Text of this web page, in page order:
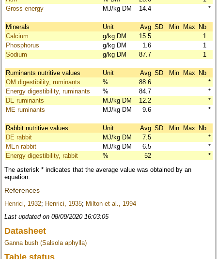
Gross energy
MJ/kg DM 14.4 *
Minerals Unit Avg SD Min Max Nb
Calcium
g/kg DM 15.5
1
Phosphorus
g/kg DM 1.6
1
Sodium
g/kg DM 87.7 1
Ruminants nutritive values Unit Avg SD Min Max Nb
OM digestibility, ruminants
% 88.6
*
Energy digestibility, ruminants
% 84.7
*
DE ruminants
MJ/kg DM 12.2
*
ME ruminants
MJ/kg DM 9.6 *
Rabbit nutritive values Unit Avg SD Min Max Nb
DE rabbit
MJ/kg DM 7.5
*
MEn rabbit
MJ/kg DM 6.5
*
Energy digestibility, rabbit
% 52
*
The asterisk * indicates that the average value was obtained by an
equation.
References
Henrici, 1932; Henrici, 1935; Milton et al., 1994
Last updated on 08/09/2020 16:03:05
Datasheet
Ganna bush (Salsola aphylla)
Table status